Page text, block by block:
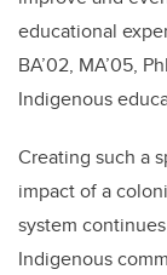
educational
BA’02, MA’05,
Indigenous
Creating such a
impact of a
system
Indigenous